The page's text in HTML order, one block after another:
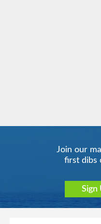
Join our
first dibs
Sign